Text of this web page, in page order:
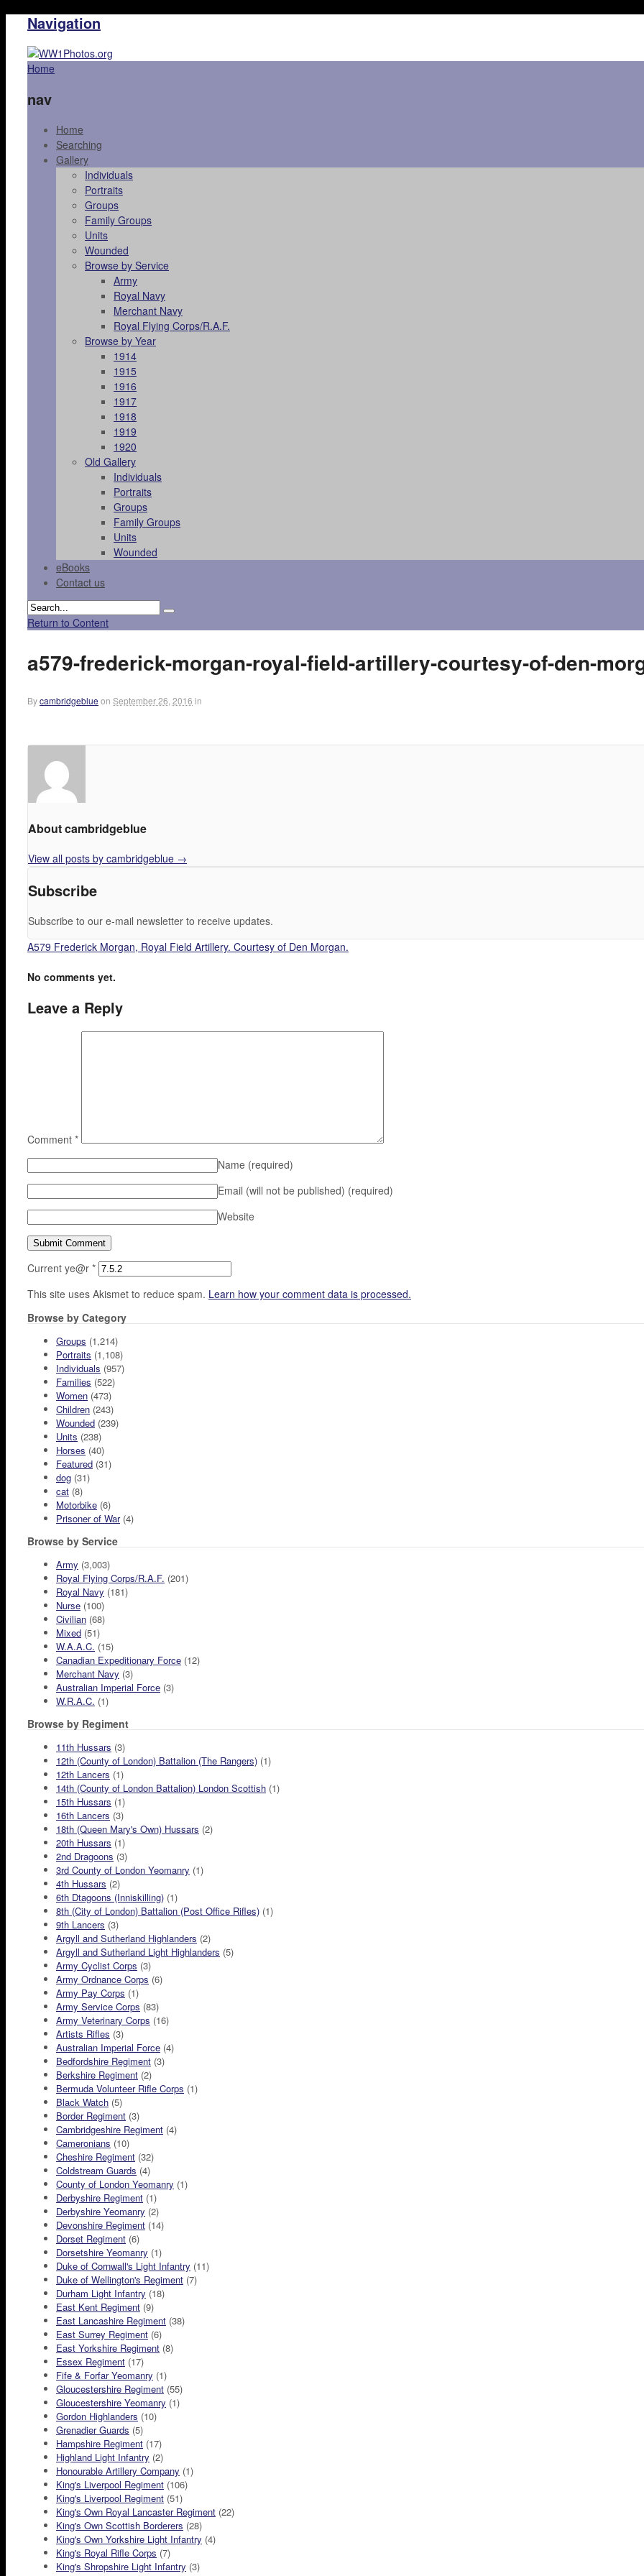
Navigation
Home
nav
Home
Searching
Gallery
Individuals
Portraits
Groups
Family Groups
Units
Wounded
Browse by Service
Army
Royal Navy
Merchant Navy
Royal Flying Corps/R.A.F.
Browse by Year
1914
1915
1916
1917
1918
1919
1920
Old Gallery
Individuals
Portraits
Groups
Family Groups
Units
Wounded
eBooks
Contact us
Return to Content
a579-frederick-morgan-royal-field-artillery-courtesy-of-den-
Bycambridgeblue on September 26, 2016 in
About cambridgeblue
View all posts by cambridgeblue →
Subscribe
Subscribe to our e-mail newsletter to receive updates.
A579 Frederick Morgan, Royal Field Artillery. Courtesy of Den Morgan.
No comments yet.
Leave a Reply
Comment *
Name (required)
Email (will not be published) (required)
Website
Current ye@r *
This site uses Akismet to reduce spam. Learn how your comment data is processed.
Browse by Category
Groups (1,214)
Portraits (1,108)
Individuals (957)
Families (522)
Women (473)
Children (243)
Wounded (239)
Units (238)
Horses (40)
Featured (31)
dog (31)
cat (8)
Motorbike (6)
Prisoner of War(4)
Browse by Service
Army (3,003)
Royal Flying Corps/R.A.F. (201)
Royal Navy (181)
Nurse (100)
Civilian (68)
Mixed (51)
W.A.A.C. (15)
Canadian Expeditionary Force (12)
Merchant Navy (3)
Australian Imperial Force (3)
W.R.A.C. (1)
Browse by Regiment
11th Hussars (3)
12th (County of London) Battalion (The Rangers) (1)
12th Lancers (1)
14th (County of London Battalion) London Scottish (1)
15th Hussars (1)
16th Lancers (3)
18th (Queen Mary's Own) Hussars (2)
20th Hussars (1)
2nd Dragoons (3)
3rd County of London Yeomanry (1)
4th Hussars (2)
6th Dtagoons (Inniskilling) (1)
8th (City of London) Battalion (Post Office Rifles) (1)
9th Lancers (3)
Argyll and Sutherland Highlanders (2)
Argyll and Sutherland Light Highlanders (5)
Army Cyclist Corps (3)
Army Ordnance Corps (6)
Army Pay Corps (1)
Army Service Corps (83)
Army Veterinary Corps (16)
Artists Rifles (3)
Australian Imperial Force (4)
Bedfordshire Regiment (3)
Berkshire Regiment (2)
Bermuda Volunteer Rifle Corps (1)
Black Watch (5)
Border Regiment (3)
Cambridgeshire Regiment (4)
Cameronians (10)
Cheshire Regiment (32)
Coldstream Guards (4)
County of London Yeomanry (1)
Derbyshire Regiment (1)
Derbyshire Yeomanry (2)
Devonshire Regiment (14)
Dorset Regiment (6)
Dorsetshire Yeomanry (1)
Duke of Cornwall's Light Infantry (11)
Duke of Wellington's Regiment (7)
Durham Light Infantry (18)
East Kent Regiment (9)
East Lancashire Regiment (38)
East Surrey Regiment (6)
East Yorkshire Regiment (8)
Essex Regiment (17)
Fife & Forfar Yeomanry (1)
Gloucestershire Regiment (55)
Gloucestershire Yeomanry (1)
Gordon Highlanders (10)
Grenadier Guards (5)
Hampshire Regiment (17)
Highland Light Infantry (2)
Honourable Artillery Company (1)
King's Liverpool Regiment (106)
King's Liverpool Regiment (51)
King's Own Royal Lancaster Regiment (22)
King's Own Scottish Borderers (28)
King's Own Yorkshire Light Infantry (4)
King's Royal Rifle Corps (7)
King's Shropshire Light Infantry (3)